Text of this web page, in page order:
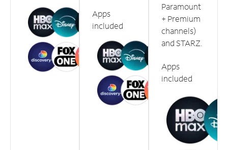
Apps
included
Paramount
+ Premium
channels)
and STARZ.
Apps
included